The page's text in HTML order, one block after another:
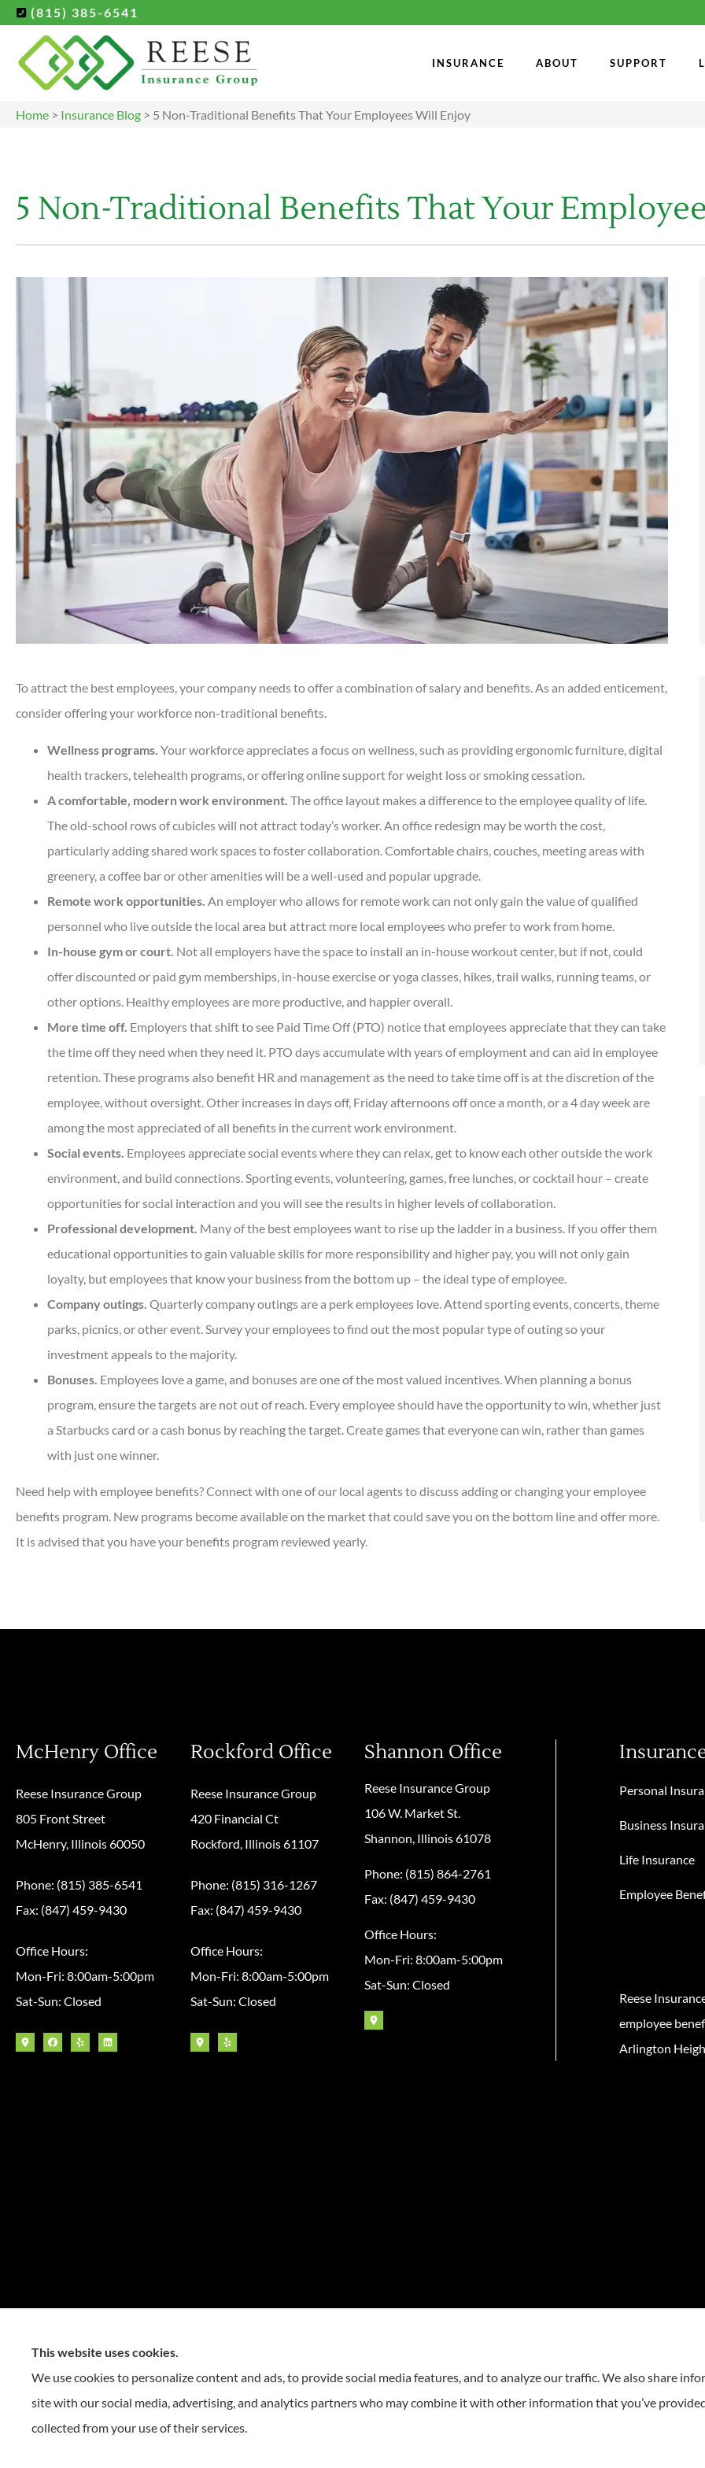
(815) 385-6541
INSURANCE ABOUT SUPPORT
Home > Insurance Blog > 5 Non-Traditional Benefits That Your Employees Will Enjoy
5 Non-Traditional Benefits That Your
To attract the best employees, your company needs to offer a combination of salary and benefits. As an added enticement,
consider offering your workforce non-traditional benefits.
Wellness programs. Your workforce appreciates a focus on wellness, such as providing ergonomic furniture, digital
health trackers, telehealth programs, or offering online support for weight loss or smoking cessation.
A comfortable, modern work environment. The office layout makes a difference to the employee quality of life.
The old-school rows of cubicles will not attract today’s worker. An office redesign may be worth the cost,
particularly adding shared work spaces to foster collaboration. Comfortable chairs, couches, meeting areas with
greenery, a coffee bar or other amenities will be a well-used and popular upgrade.
Remote work opportunities. An employer who allows for remote work can not only gain the value of qualified
personnel who live outside the local area but attract more local employees who prefer to work from home.
In-house gym or court. Not all employers have the space to install an in-house workout center, but if not, could
offer discounted or paid gym memberships, in-house exercise or yoga classes, hikes, trail walks, running teams, or
other options. Healthy employees are more productive, and happier overall.
More time off. Employers that shift to see Paid Time Off (PTO) notice that employees appreciate that they can take
the time off they need when they need it. PTO days accumulate with years of employment and can aid in employee
retention. These programs also benefit HR and management as the need to take time off is at the discretion of the
employee, without oversight. Other increases in days off, Friday afternoons off once a month, or a 4 day week are
among the most appreciated of all benefits in the current work environment.
Social events. Employees appreciate social events where they can relax, get to know each other outside the work
environment, and build connections. Sporting events, volunteering, games, free lunches, or cocktail hour – create
opportunities for social interaction and you will see the results in higher levels of collaboration.
Professional development. Many of the best employees want to rise up the ladder in a business. If you offer them
educational opportunities to gain valuable skills for more responsibility and higher pay, you will not only gain
loyalty, but employees that know your business from the bottom up – the ideal type of employee.
Company outings. Quarterly company outings are a perk employees love. Attend sporting events, concerts, theme
parks, picnics, or other event. Survey your employees to find out the most popular type of outing so your
investment appeals to the majority.
Bonuses. Employees love a game, and bonuses are one of the most valued incentives. When planning a bonus
program, ensure the targets are not out of reach. Every employee should have the opportunity to win, whether just
a Starbucks card or a cash bonus by reaching the target. Create games that everyone can win, rather than games
with just one winner.
Need help with employee benefits? Connect with one of our local agents to discuss adding or changing your employee
benefits program. New programs become available on the market that could save you on the bottom line and offer more.
It is advised that you have your benefits program reviewed yearly.

Very helpful and all questions are
DC Dan C

I have been using Reese
Their warm,...
KG
McHenry Office
Reese Insurance Group
805 Front Street
McHenry, Illinois 60050
Phone: (815) 385-6541
Fax: (847) 459-9430
Office Hours:
Mon-Fri: 8:00am-5:00pm
Sat-Sun: Closed
Rockford Office
Reese Insurance Group
420 Financial Ct
Rockford, Illinois 61107
Phone: (815) 316-1267
Fax: (847) 459-9430
Office Hours:
Mon-Fri: 8:00am-5:00pm
Sat-Sun: Closed
Shannon Office
Reese Insurance Group
106 W. Market St.
Shannon, Illinois 61078
Phone: (815) 864-2761
Fax: (847) 459-9430
Office Hours:
Mon-Fri: 8:00am-5:00pm
Sat-Sun: Closed
Personal
Business
Life Insurance
Employee
Reese
employee
Arlington
This website uses cookies.
We use cookies to personalize content and ads, to provide social media features, and to analyze our traffic. We also share
site with our social media, advertising, and analytics partners who may combine it with other information that you’ve
collected from your use of their services.